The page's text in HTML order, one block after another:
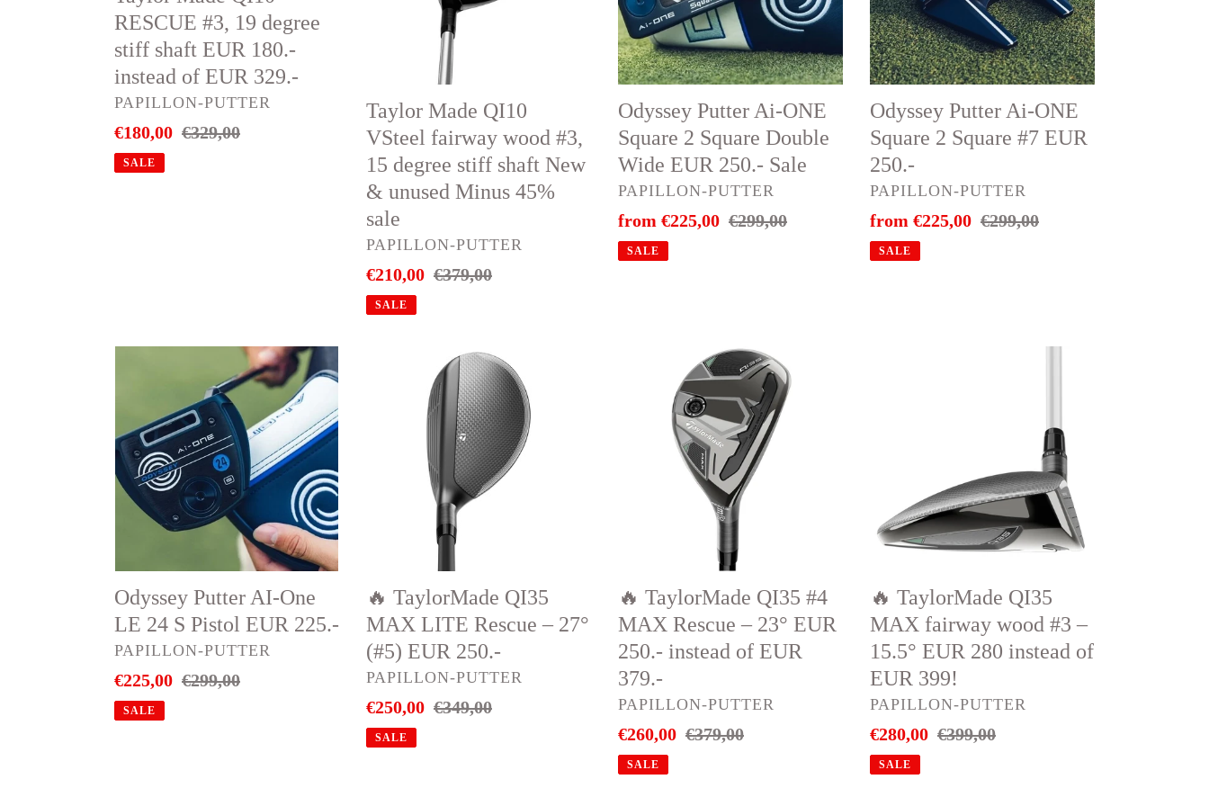
19
degree
stiff
shaft
180.-
instead
RESCUE #3, 19 degree
stiff shaft EUR 180.-
instead of EUR 329.-
VENDOR
PAPILLON-PUTTER
Sale
price
€180,00 Regular
€329,00
SALE
stiff
shaft
New
&
unused
Minus
45%
sale
Taylor Made QI10
VSteel fairway wood #3,
15 degree stiff shaft New
& unused Minus 45%
sale
VENDOR
PAPILLON-PUTTER
Sale
price
€210,00 Regular
€379,00
SALE
2
Square
Double
Wide
EUR
250.-
Sale
Odyssey Putter Ai-ONE
Square 2 Square Double
Wide EUR 250.- Sale
VENDOR
PAPILLON-PUTTER
Sale
price
from €225,00 Regular
€299,00
SALE
2
Square
#7
EUR
250.-
Odyssey Putter Ai-ONE
Square 2 Square #7 EUR
250.-
VENDOR
PAPILLON-PUTTER
Sale
price
from €225,00 Regular
€299,00
SALE
One
LE
24
EUR
225.-
Odyssey Putter AI-One
LE 24 S Pistol EUR 225.-
VENDOR
PAPILLON-PUTTER
Sale
price
€225,00 Regular
€299,00
SALE
TaylorMade
EUR
250.-
🔥 TaylorMade QI35
MAX LITE Rescue – 27°
(#5) EUR 250.-
VENDOR
PAPILLON-PUTTER
Sale
price
€250,00 Regular
€349,00
SALE
TaylorMade
250.-
instead
of
EUR
379.-
🔥 TaylorMade QI35 #4
MAX Rescue – 23° EUR
250.- instead of EUR
379.-
VENDOR
PAPILLON-PUTTER
Sale
price
€260,00 Regular
€379,00
SALE
#3
EUR
280
instead
of
EUR
399!
🔥 TaylorMade QI35
MAX fairway wood #3 –
15.5° EUR 280 instead of
EUR 399!
VENDOR
PAPILLON-PUTTER
Sale
price
€280,00 Regular
€399,00
SALE